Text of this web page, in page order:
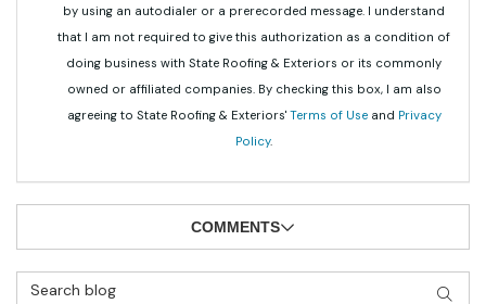
by using an autodialer or a prerecorded message. I understand
that I am not required to give this authorization as a condition of
doing business with State Roofing & Exteriors or its commonly
owned or affiliated companies. By checking this box, I am also
agreeing to State Roofing & Exteriors' Terms of Useand Privacy
Policy.
COMMENTS
Search Blog